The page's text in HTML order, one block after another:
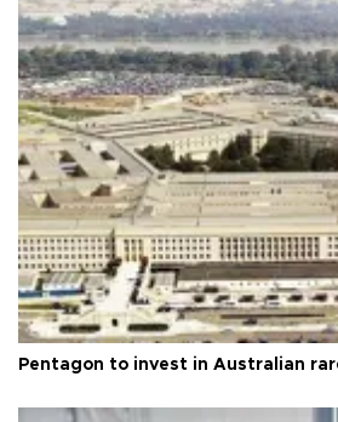
Pentagon to invest in Australian